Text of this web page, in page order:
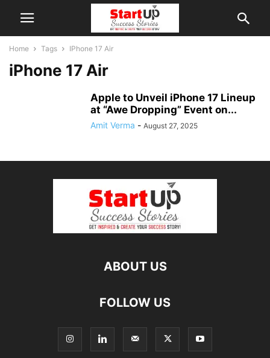
Home Tags IPhone 17 Air
iPhone 17 Air
Apple to Unveil iPhone 17 Lineup
at “Awe Dropping” Event on...
Amit Verma - August 27, 2025
ABOUT US
FOLLOW US